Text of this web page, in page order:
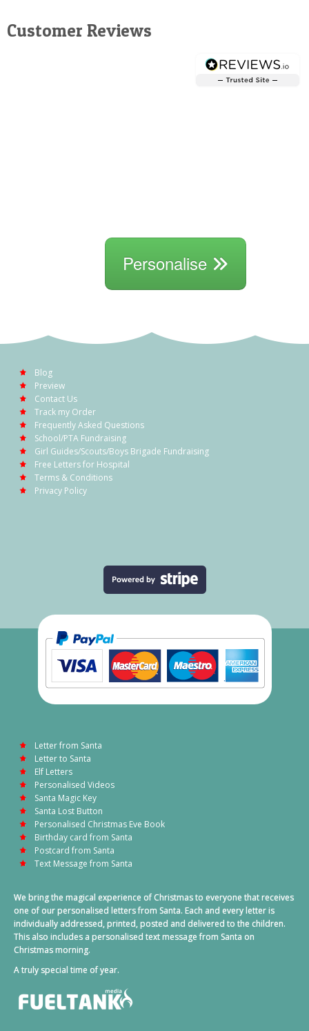
Customer Reviews
Personalise
Blog
Preview
Contact Us
Track my Order
Frequently Asked Questions
School/PTA Fundraising
Girl Guides/Scouts/Boys Brigade Fundraising
Free Letters for Hospital
Terms & Conditions
Privacy Policy
Letter from Santa
Letter to Santa
Elf Letters
Personalised Videos
Santa Magic Key
Santa Lost Button
Personalised Christmas Eve Book
Birthday card from Santa
Postcard from Santa
Text Message from Santa
We bring the magical experience of Christmas to everyone that receives
one of our personalised letters from Santa. Each and every letter is
individually addressed, printed, posted and delivered to the children.
This also includes a personalised text message from Santa on
Christmas morning.
A truly special time of year.